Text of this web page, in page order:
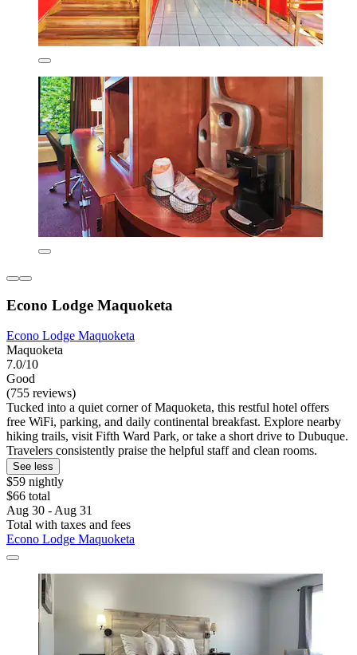
Econo Lodge Maquoketa
Econo Lodge Maquoketa
Maquoketa
7.0/10
Good
(755 reviews)
Tucked into a quiet corner of Maquoketa, this restful hotel offers
free WiFi, parking, and daily continental breakfast. Explore nearby
hiking trails, visit Fifth Ward Park, or take a short drive to Dubuque.
Travelers consistently praise the helpful staff and clean rooms.
See less
$59 nightly
$66 total
Aug 30 - Aug 31
Total with taxes and fees
Econo Lodge Maquoketa